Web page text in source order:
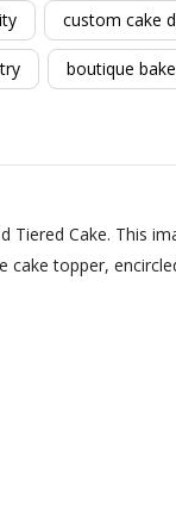
custom cake
boutique
Tiered Cake. This
cake topper,